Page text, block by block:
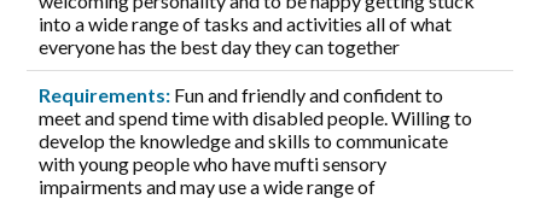
into a wide range of tasks and activities all of what
everyone has the best day they can together
Requirements: Fun and friendly and confident to
meet and spend time with disabled people. Willing to
develop the knowledge and skills to communicate
with young people who have mufti sensory
impairments and may use a wide range of